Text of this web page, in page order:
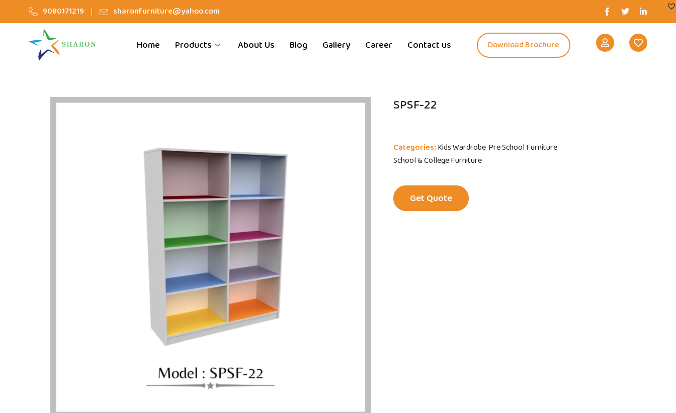
9080171219 sharonfurniture@yahoo.com
Home Products About Us Blog Gallery Career Contact us Download Brochure
SPSF-22
Categories: Kids Wardrobe Pre School Furniture
School & College Furniture
Get Quote